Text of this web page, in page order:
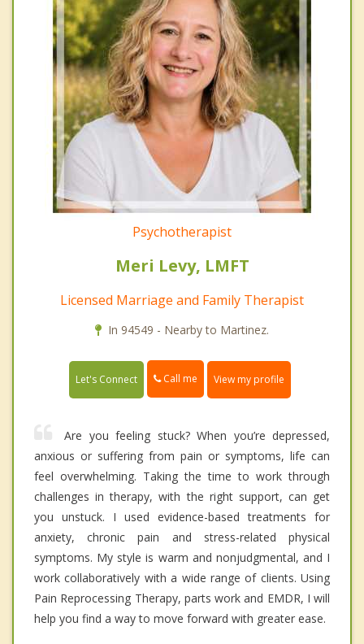
Psychotherapist
Meri Levy, LMFT
Licensed Marriage and Family Therapist
In 94549 - Nearby to Martinez.
Let's Connect Call me View my profile
Are you feeling stuck? When you’re depressed,
anxious or suffering from pain or symptoms, life can
feel overwhelming. Taking the time to work through
challenges in therapy, with the right support, can get
you unstuck. I used evidence-based treatments for
anxiety, chronic pain and stress-related physical
symptoms. My style is warm and nonjudgmental, and I
work collaboratively with a wide range of clients. Using
Pain Reprocessing Therapy, parts work and EMDR, I will
help you find a way to move forward with greater ease.